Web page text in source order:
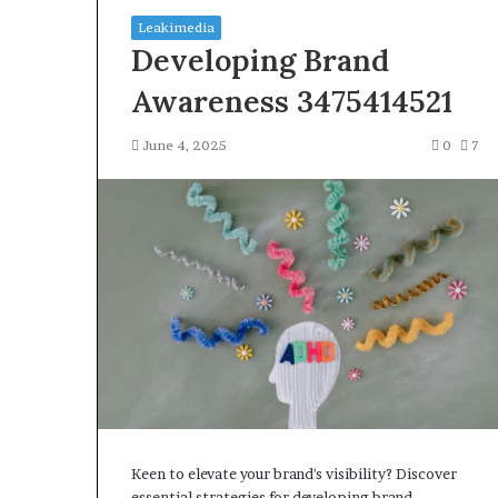
Leakimedia
Developing Brand
Awareness 3475414521
June 4, 2025 0 7
Keen to elevate your brand's visibility? Discover
Israel
Statement:
Brand
Position
and
Public
Response
Explained
April 17, 2026
Squishmallow
Brand Position
Response